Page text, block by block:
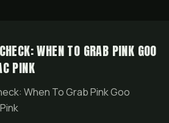
WHEN TO GRAB PINK GOO
PINK
When To Grab Pink Goo